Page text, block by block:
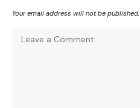
Your email address will not be published.